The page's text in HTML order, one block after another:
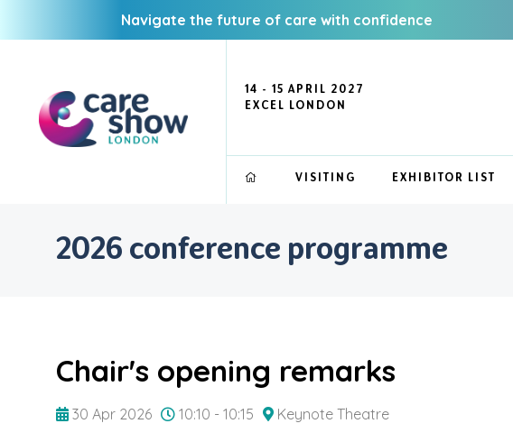
Navigate the future of care with confidence
14 - 15 APRIL 2027
EXCEL LONDON
VISITING EXHIBITOR LIST
2026 conference programme
Chair's opening remarks
30 Apr 2026 10:10 - 10:15 Keynote Theatre